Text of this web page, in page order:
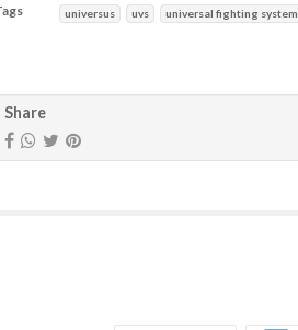
universus uvs universal fighting system
Share